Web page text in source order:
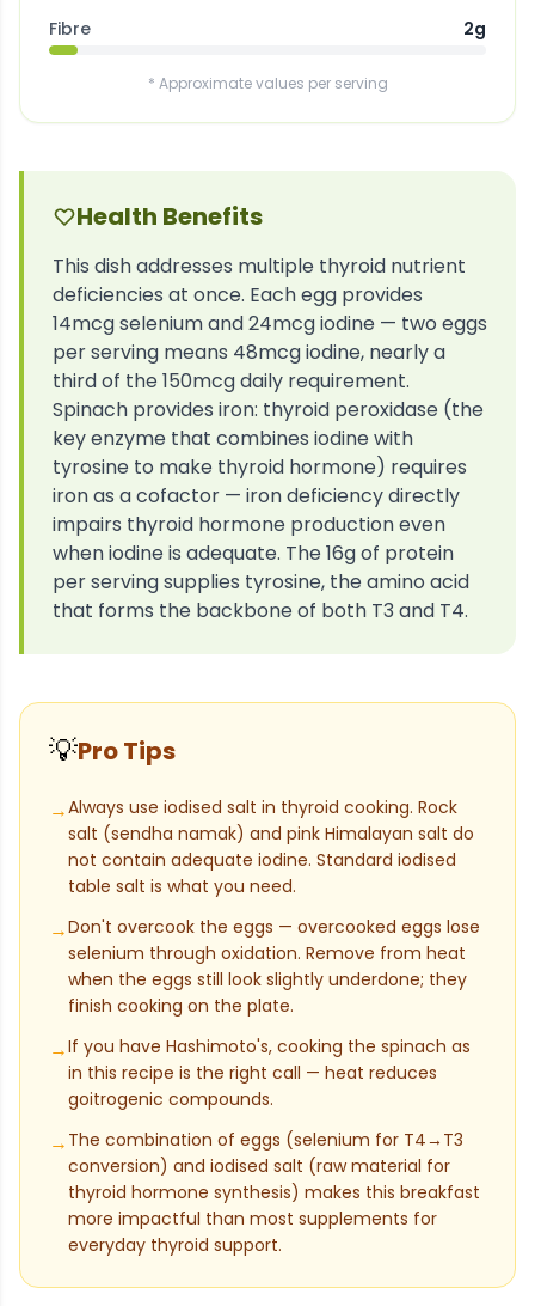
Fibre 2g
* Approximate values per serving
Health Benefits
This dish addresses multiple thyroid nutrient
deficiencies at once. Each egg provides
14mcg selenium and 24mcg iodine — two eggs
per serving means 48mcg iodine, nearly a
third of the 150mcg daily requirement.
Spinach provides iron: thyroid peroxidase (the
key enzyme that combines iodine with
tyrosine to make thyroid hormone) requires
iron as a cofactor — iron deficiency directly
impairs thyroid hormone production even
when iodine is adequate. The 16g of protein
per serving supplies tyrosine, the amino acid
that forms the backbone of both T3 and T4.
💡Pro Tips
→Always use iodised salt in thyroid cooking. Rock
salt (sendha namak) and pink Himalayan salt do
not contain adequate iodine. Standard iodised
table salt is what you need.
→Don't overcook the eggs — overcooked eggs lose
selenium through oxidation. Remove from heat
when the eggs still look slightly underdone; they
finish cooking on the plate.
→If you have Hashimoto's, cooking the spinach as
in this recipe is the right call — heat reduces
goitrogenic compounds.
→ The combination of eggs (selenium for T4→T3
conversion) and iodised salt (raw material for
thyroid hormone synthesis) makes this breakfast
more impactful than most supplements for
everyday thyroid support.